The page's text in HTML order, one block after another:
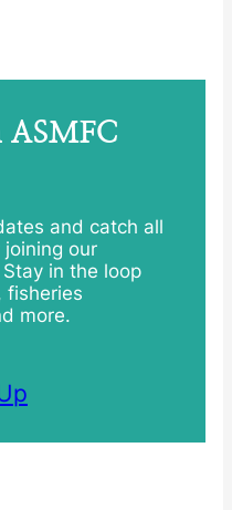
ASMFC
and catch all
our
in the loop
fisheries
more.